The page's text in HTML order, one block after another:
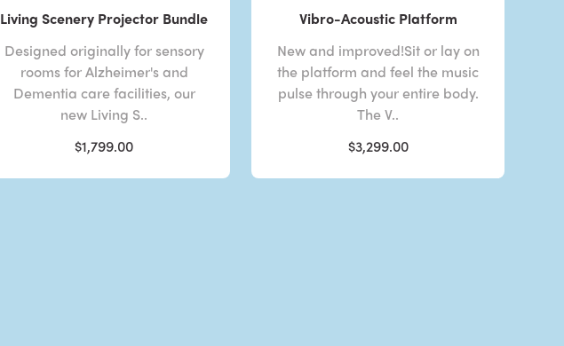
Living Scenery Projector Bundle
Designed originally for sensory
rooms for Alzheimer's and
Dementia care facilities, our
new Living S..
$1,799.00
Vibro-Acoustic Platform
New and improved!Sit or lay on
the platform and feel the music
pulse through your entire body.
The V..
$3,299.00